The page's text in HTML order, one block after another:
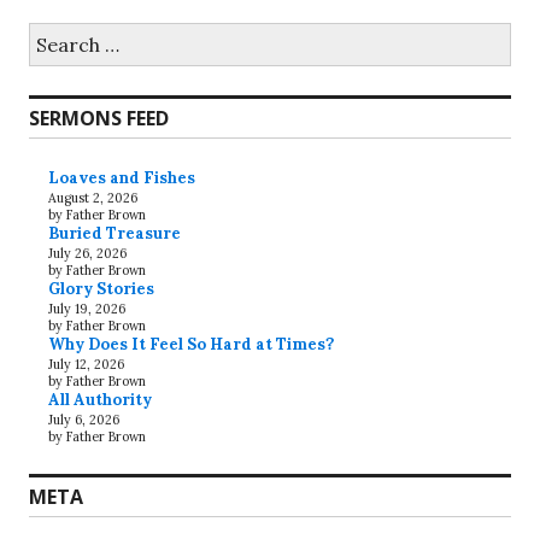
for:
SERMONS FEED
Loaves and Fishes
August 2, 2026
by Father Brown
Buried Treasure
July 26, 2026
by Father Brown
Glory Stories
July 19, 2026
by Father Brown
Why Does It Feel So Hard at Times?
July 12, 2026
by Father Brown
All Authority
July 6, 2026
by Father Brown
META